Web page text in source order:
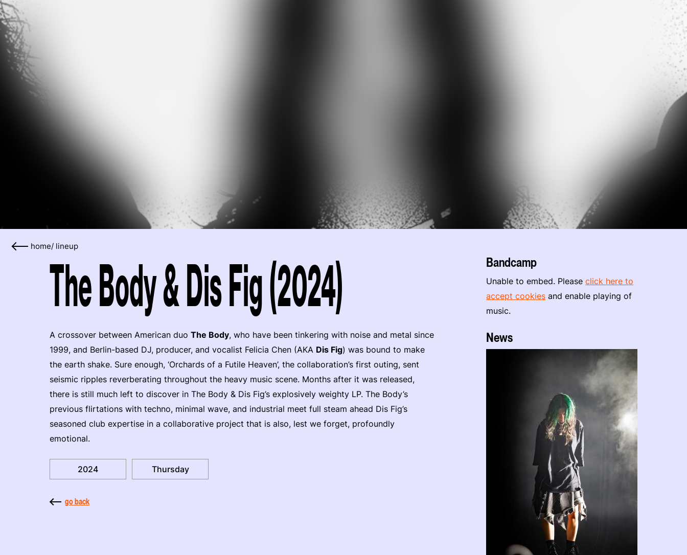
home/ lineup
The Body & Dis Fig (2024)
A crossover between American duo The Body, who have been tinkering with noise and metal since
1999, and Berlin-based DJ, producer, and vocalist Felicia Chen (AKA Dis Fig) was bound to make
the earth shake. Sure enough, ‘Orchards of a Futile Heaven’, the collaboration’s first outing, sent
seismic ripples reverberating throughout the heavy music scene. Months after it was released,
there is still much left to discover in The Body & Dis Fig’s explosively weighty LP. The Body’s
previous flirtations with techno, minimal wave, and industrial meet full steam ahead Dis Fig’s
seasoned club expertise in a collaborative project that is also, lest we forget, profoundly
emotional.
2024 Thursday
go back
Bandcamp
Unable to embed. Pleaseclick here to
accept cookies and enable playing of
music.
News